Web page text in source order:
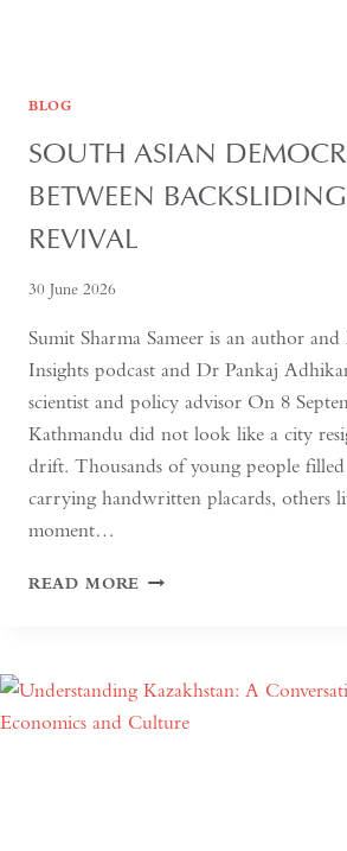
BLOG
SOUTH ASIAN
BETWEEN
REVIVAL
30 June 2026
Sumit Sharma Sameer is an author
Insights podcast and Dr Pankaj
scientist and policy advisor On 8
Kathmandu did not look like a city
drift. Thousands of young people filled
carrying handwritten placards, others
moment…
READ MORE SOUTH
AND
REVIVAL